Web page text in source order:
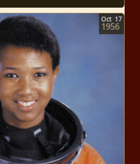
Oct 17
1956